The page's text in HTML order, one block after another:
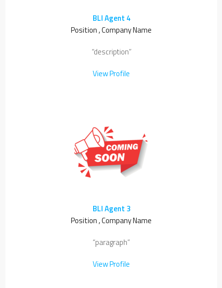
BLI Agent 4
Position , Company Name
“description”
View Profile
BLI Agent 3
Position , Company Name
“paragraph”
View Profile